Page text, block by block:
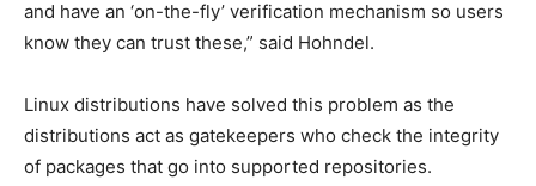
and have an ‘on-the-fly’ verification mechanism so users
know they can trust these,” said Hohndel.
Linux distributions have solved this problem as the
distributions act as gatekeepers who check the integrity
of packages that go into supported repositories.